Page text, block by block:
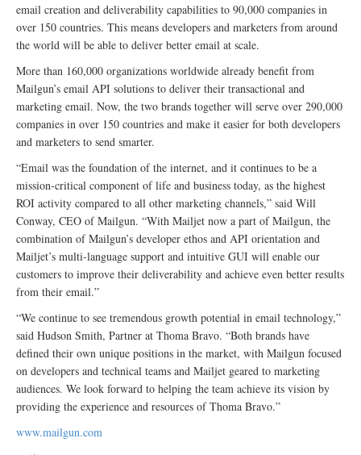
email creation and deliverability capabilities to 90,000 companies in
over 150 countries. This means developers and marketers from around
the world will be able to deliver better email at scale.
More than 160,000 organizations worldwide already benefit from
Mailgun’s email API solutions to deliver their transactional and
marketing email. Now, the two brands together will serve over 290,000
companies in over 150 countries and make it easier for both developers
and marketers to send smarter.
“Email was the foundation of the internet, and it continues to be a
mission-critical component of life and business today, as the highest
ROI activity compared to all other marketing channels,” said Will
Conway, CEO of Mailgun. “With Mailjet now a part of Mailgun, the
combination of Mailgun’s developer ethos and API orientation and
Mailjet’s multi-language support and intuitive GUI will enable our
customers to improve their deliverability and achieve even better results
from their email.”
“We continue to see tremendous growth potential in email technology,”
said Hudson Smith, Partner at Thoma Bravo. “Both brands have
defined their own unique positions in the market, with Mailgun focused
on developers and technical teams and Mailjet geared to marketing
audiences. We look forward to helping the team achieve its vision by
providing the experience and resources of Thoma Bravo.”
www.mailgun.com